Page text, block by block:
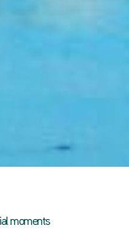
moments